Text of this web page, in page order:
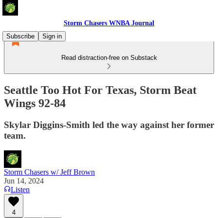
Storm Chasers WNBA Journal
Subscribe
Sign in
Read distraction-free on Substack
Seattle Too Hot For Texas, Storm Beat
Wings 92-84
Skylar Diggins-Smith led the way against her former
team.
Storm Chasers w/ Jeff Brown
Jun 14, 2024
Listen
4